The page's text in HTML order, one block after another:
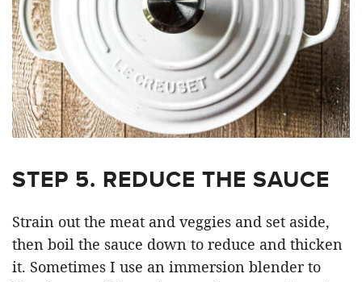
STEP 5. REDUCE THE SAUCE
Strain out the meat and veggies and set aside,
then boil the sauce down to reduce and thicken
it. Sometimes I use an immersion blender to